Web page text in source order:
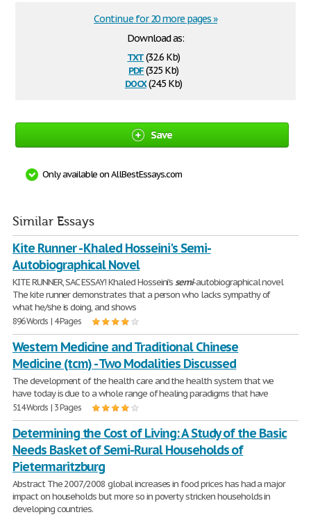
Download as:
txt(32.6 Kb)
pdf(325 Kb)
docx(24.5 Kb)
Continue for 20 more pages »
Save
Only available on AllBestEssays.com
Similar Essays
Kite Runner - Khaled Hosseini's Semi-
Autobiographical Novel
KITE RUNNER, SAC ESSAY! Khaled Hosseini'ssemi-autobiographical novel
The kite runner demonstrates that a person who lacks sympathy of
what he/she is doing, and shows
896 Words | 4 Pages
Western Medicine and Traditional Chinese
Medicine (tcm) - Two Modalities Discussed
The development of the health care and the health system that we
have today is due to a whole range of healing paradigms that have
514 Words | 3 Pages
Determining the Cost of Living: A Study of the Basic
Needs Basket of Semi-Rural Households of
Pietermaritzburg
Abstract The 2007/2008 global increases in food prices has had a major
impact on households but more so in poverty stricken households in
developing countries.